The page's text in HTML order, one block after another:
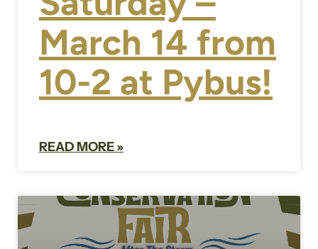
March 14 from
10-2 at Pybus!
READ MORE »